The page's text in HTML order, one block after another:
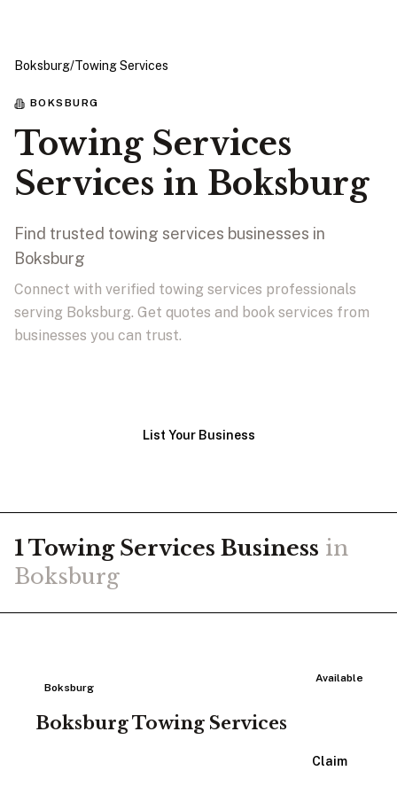
Boksburg/Towing Services
BOKSBURG
Towing Services
Services in Boksburg
Find trusted towing services businesses in
Boksburg
Connect with verified towing services professionals
serving Boksburg. Get quotes and book services from
businesses you can trust.
List Your Business
1Towing Services Business in
Boksburg
Available
Boksburg
Boksburg Towing Services
Claim